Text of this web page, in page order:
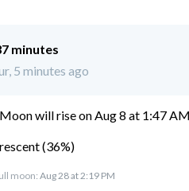
minutes
5 minutes ago
Moon will rise on Aug 8 at 1:47 AM
(36%)
moon: Aug 28 at 2:19 PM